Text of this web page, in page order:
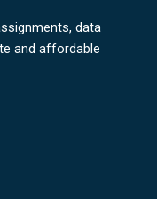
data
and affordable